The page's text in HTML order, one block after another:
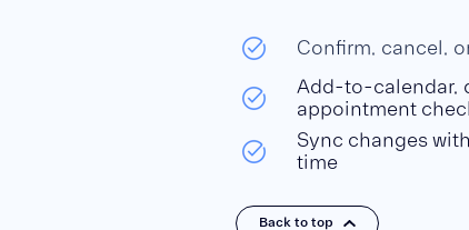
Confirm, cancel,
Add-to-calendar,
appointment
Sync changes
time
Back to top